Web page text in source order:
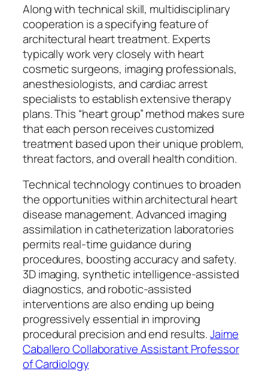
Along with technical skill, multidisciplinary
cooperation is a specifying feature of
architectural heart treatment. Experts
typically work very closely with heart
cosmetic surgeons, imaging professionals,
anesthesiologists, and cardiac arrest
specialists to establish extensive therapy
plans. This “heart group” method makes sure
that each person receives customized
treatment based upon their unique problem,
threat factors, and overall health condition.
Technical technology continues to broaden
the opportunities within architectural heart
disease management. Advanced imaging
assimilation in catheterization laboratories
permits real-time guidance during
procedures, boosting accuracy and safety.
3D imaging, synthetic intelligence-assisted
diagnostics, and robotic-assisted
interventions are also ending up being
progressively essential in improving
procedural precision and end results.Jaime
Caballero Collaborative Assistant Professor
of Cardiology